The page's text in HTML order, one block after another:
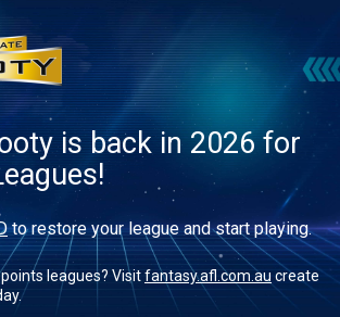
is back in 2026 for
to restore your league and start playing.
leagues? Visitfantasy.afl.com.au create